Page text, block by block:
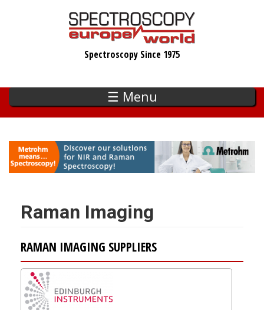
Spectroscopy Since 1975
☰ Menu
Raman Imaging
RAMAN IMAGING SUPPLIERS